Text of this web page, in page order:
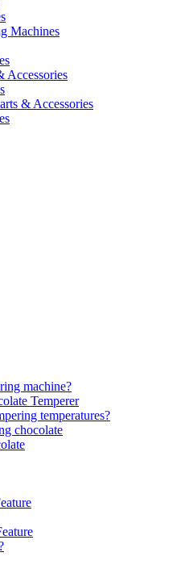
Machines
Accessories
& Accessories
machine?
Temperer
temperatures?
chocolate